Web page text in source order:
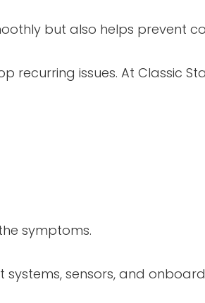
but also helps prevent
issues. At Classic
symptoms.
sensors, and